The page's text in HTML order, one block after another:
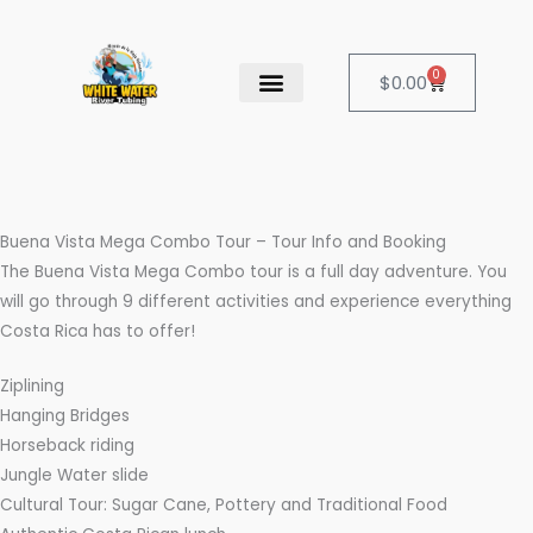
$0.00 0
Cart
Buena Vista Mega Combo Tour – Tour Info and Booking
The Buena Vista Mega Combo tour is a full day adventure. You
will go through 9 different activities and experience everything
Costa Rica has to offer!
Ziplining
Hanging Bridges
Horseback riding
Jungle Water slide
Cultural Tour: Sugar Cane, Pottery and Traditional Food